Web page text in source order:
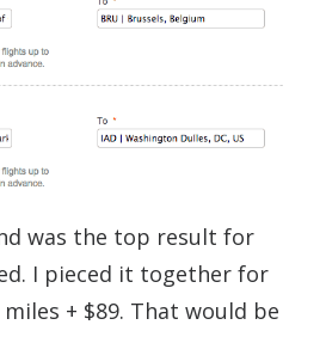
was the top result for
I pieced it together for
+ $89. That would be